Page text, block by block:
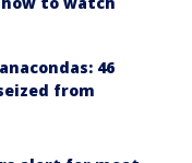
46
from